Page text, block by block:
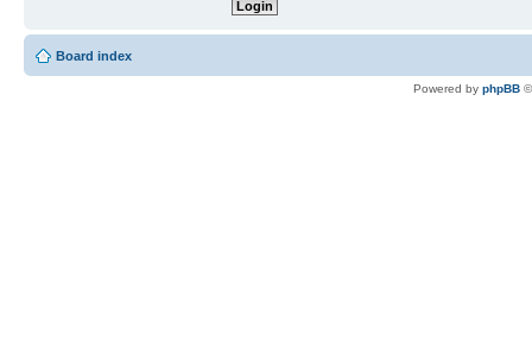
Board index
Powered by phpBB